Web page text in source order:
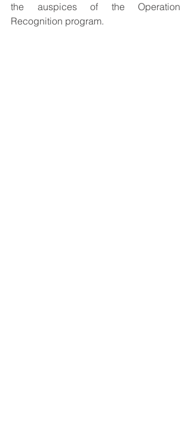
the auspices of the Operation
Recognition program.